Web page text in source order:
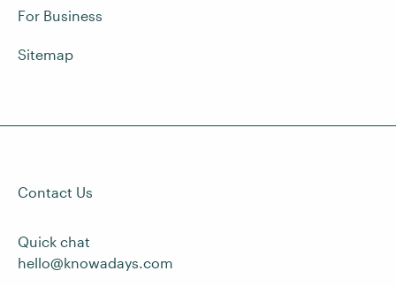
For Business
Sitemap
Contact Us
Quick chat
hello@knowadays.com